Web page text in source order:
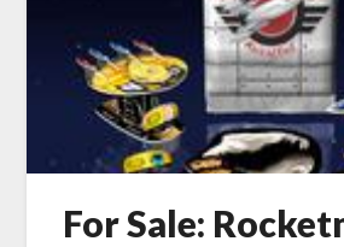
For Sale: